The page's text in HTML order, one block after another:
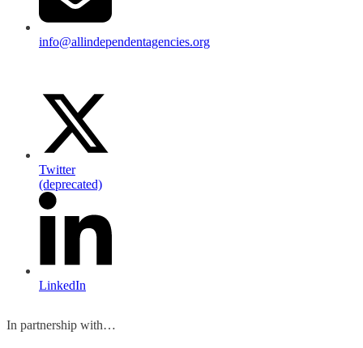
info@allindependentagencies.org
Twitter
(deprecated)
LinkedIn
In partnership with…